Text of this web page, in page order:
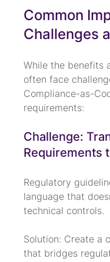
Common
Challenges
While the benefits
often face
Compliance-as-
requirements:
Challenge:
Requirements
Regulatory
language that
technical controls.
Solution: Create a
that bridges